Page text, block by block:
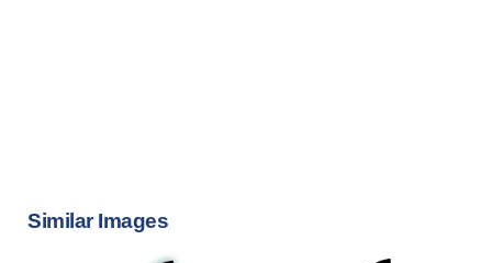
Similar Images